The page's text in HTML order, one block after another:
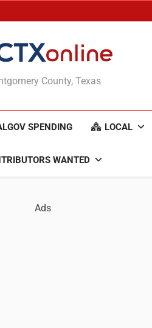
County, Texas
SPENDING LOCAL
WANTED
Ads